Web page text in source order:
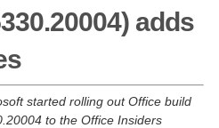
adds
started rolling out Office build
to the Office Insiders